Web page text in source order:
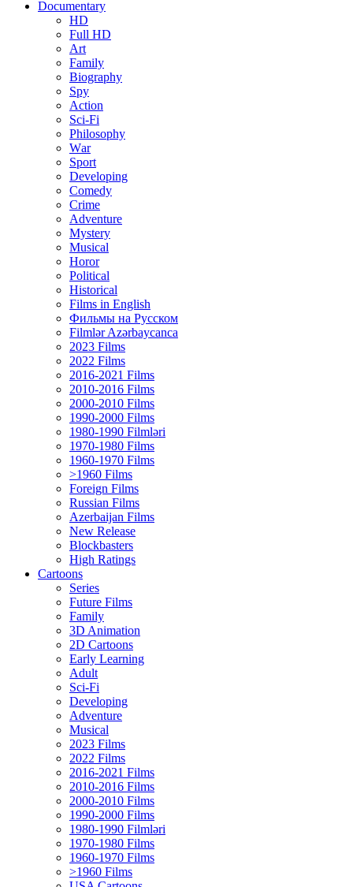
Documentary
HD
Full HD
Art
Family
Biography
Spy
Action
Sci-Fi
Philosophy
Wаr
Sport
Developing
Comedy
Crime
Adventure
Mystery
Musical
Horor
Political
Historical
Films in English
Фильмы на Русском
Filmlər Azərbaycanca
2023 Films
2022 Films
2016-2021 Films
2010-2016 Films
2000-2010 Films
1990-2000 Films
1980-1990 Filmləri
1970-1980 Films
1960-1970 Films
>1960 Films
Foreign Films
Russian Films
Azerbaijan Films
New Release
Blockbasters
High Ratings
Cartoons
Series
Future Films
Family
3D Animation
2D Cartoons
Early Learning
Adult
Sci-Fi
Developing
Adventure
Musical
2023 Films
2022 Films
2016-2021 Films
2010-2016 Films
2000-2010 Films
1990-2000 Films
1980-1990 Filmləri
1970-1980 Films
1960-1970 Films
>1960 Films